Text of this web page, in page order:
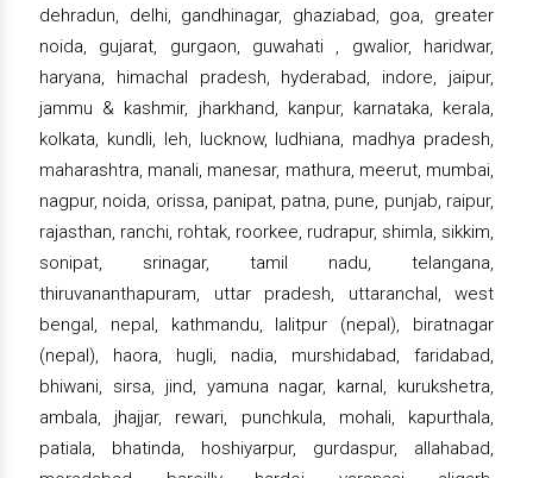
dehradun, delhi, gandhinagar, ghaziabad, goa, greater
noida, gujarat, gurgaon, guwahati , gwalior, haridwar,
haryana, himachal pradesh, hyderabad, indore, jaipur,
jammu & kashmir, jharkhand, kanpur, karnataka, kerala,
kolkata, kundli, leh, lucknow, ludhiana, madhya pradesh,
maharashtra, manali, manesar, mathura, meerut, mumbai,
nagpur, noida, orissa, panipat, patna, pune, punjab, raipur,
rajasthan, ranchi, rohtak, roorkee, rudrapur, shimla, sikkim,
sonipat, srinagar, tamil nadu, telangana,
thiruvananthapuram, uttar pradesh, uttaranchal, west
bengal, nepal, kathmandu, lalitpur (nepal), biratnagar
(nepal), haora, hugli, nadia, murshidabad, faridabad,
bhiwani, sirsa, jind, yamuna nagar, karnal, kurukshetra,
ambala, jhajjar, rewari, punchkula, mohali, kapurthala,
patiala, bhatinda, hoshiyarpur, gurdaspur, allahabad,